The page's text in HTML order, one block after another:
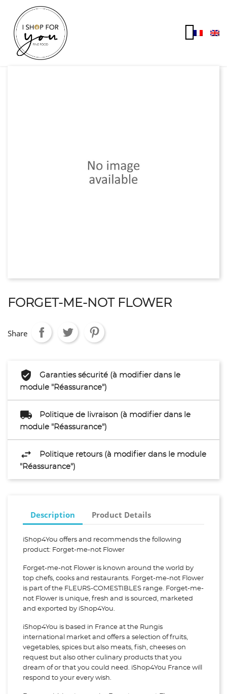
FORGET-ME-NOT FLOWER
Share
Garanties sécurité (à modifier dans le
module "Réassurance")
Politique de livraison (à modifier dans le
module "Réassurance")
Politique retours (à modifier dans le module
"Réassurance")
Description Product Details
iShop4You offers and recommends the following
product: Forget-me-not Flower
Forget-me-not Flower is known around the world by
top chefs, cooks and restaurants. Forget-me-not Flower
is part of the FLEURS-COMESTIBLES range. Forget-me-
not Flower is unique, fresh and is sourced, marketed
and exported by iShop4You.
iShop4You is based in France at the Rungis
international market and offers a selection of fruits,
vegetables, spices but also meats, fish, cheeses on
request but also other culinary products that you
dream of or that you could need. iShop4You France will
respond to your every wish.